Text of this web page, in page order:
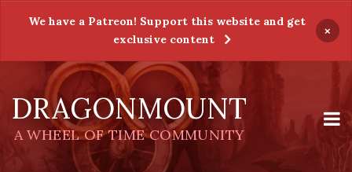
We have a Patreon! Support this website and get
exclusive content
×
DRAGONMOUNT
A WHEEL OF TIME COMMUNITY